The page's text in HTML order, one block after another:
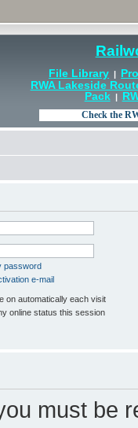
File Library |
RWA Lakeside
Pack|
password
e-mail
on automatically each visit
online status this session
must be